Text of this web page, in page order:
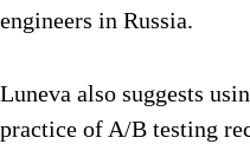
engineers in Russia.
Luneva also suggests
practice of A/B testing